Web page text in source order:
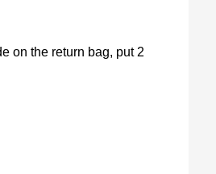
on the return bag, put 2